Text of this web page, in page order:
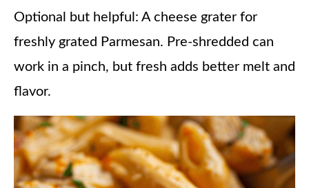
Optional but helpful: A cheese grater for
freshly grated Parmesan. Pre-shredded can
work in a pinch, but fresh adds better melt and
flavor.